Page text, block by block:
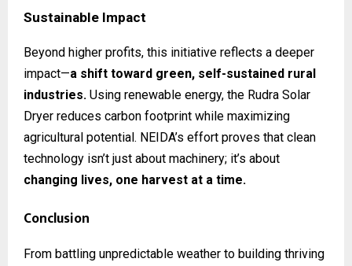
Sustainable Impact
Beyond higher profits, this initiative reflects a deeper
impact—a shift toward green, self-sustained rural
industries. Using renewable energy, the Rudra Solar
Dryer reduces carbon footprint while maximizing
agricultural potential. NEIDA’s effort proves that clean
technology isn’t just about machinery; it’s about
changing lives, one harvest at a time.
Conclusion
From battling unpredictable weather to building thriving